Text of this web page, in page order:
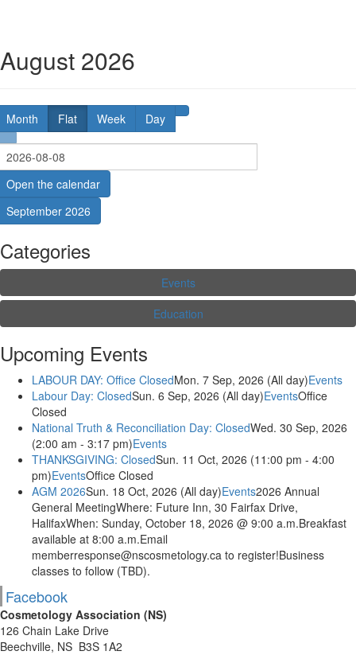
August 2026
Month Flat Week Day
Open the calendar
September 2026
Categories
Events
Education
Upcoming Events
LABOUR DAY: Office ClosedMon. 7 Sep, 2026 (All day)Events
Labour Day: ClosedSun. 6 Sep, 2026 (All day)EventsOffice
Closed
National Truth & Reconciliation Day: ClosedWed. 30 Sep, 2026
(2:00 am - 3:17 pm)Events
THANKSGIVING: ClosedSun. 11 Oct, 2026 (11:00 pm - 4:00
pm)EventsOffice Closed
AGM 2026Sun. 18 Oct, 2026 (All day)Events2026 Annual
General MeetingWhere: Future Inn, 30 Fairfax Drive,
HalifaxWhen: Sunday, October 18, 2026 @ 9:00 a.m.Breakfast
available at 8:00 a.m.Email
memberresponse@nscosmetology.ca to register!Business
classes to follow (TBD).
Facebook
Cosmetology Association (NS)
126 Chain Lake Drive
Beechville, NS B3S 1A2